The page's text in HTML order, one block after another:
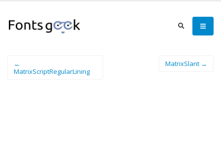
←
MatrixScriptRegularLining
MatrixSlant →